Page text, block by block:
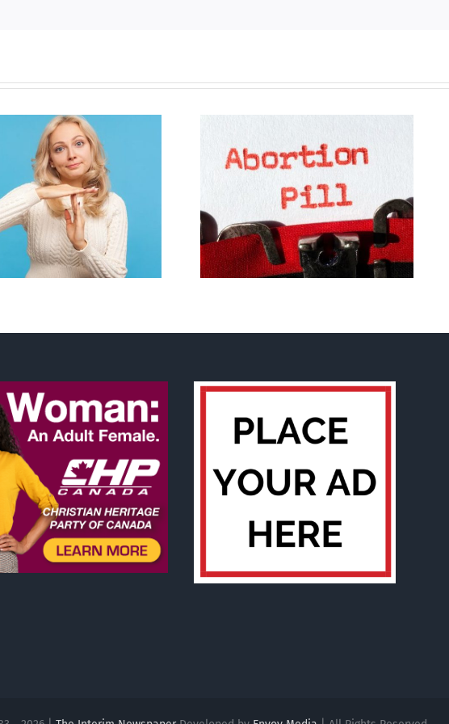
B.C. midwives now
allowed to prescribe
abortion pill,
contraception
New Blue Party slams
anti-life, ‘left-wing’ Ford
government